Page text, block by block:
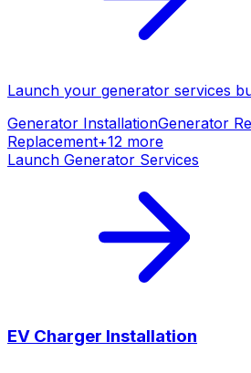
Launch your generator services
Generator InstallationGenerator
Replacement+12 more
Launch Generator Services
EV Charger Installation